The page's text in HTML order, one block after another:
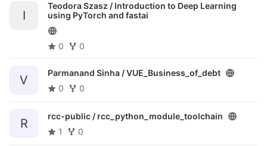
I
Teodora Szasz / Introduction to Deep Learning
using PyTorch and fastai
0 0
V
Parmanand Sinha /VUE_Business_of_debt
0
0
R
rcc-public / rcc_python_module_toolchain
1
0